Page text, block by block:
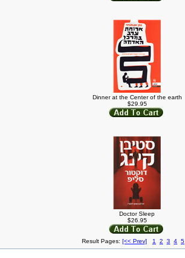
Dinner at the Center of the earth
$29.95
Doctor Sleep
$26.95
Result Pages: [<< Prev] 1 2 3 4 5